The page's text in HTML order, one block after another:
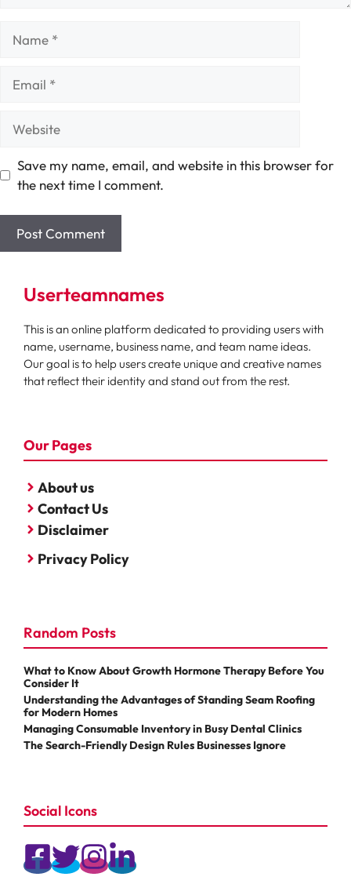
Save my name, email, and website in this browser for
the next time I comment.
Userteamnames
This is an online platform dedicated to providing users with
name, username, business name, and team name ideas.
Our goal is to help users create unique and creative names
that reflect their identity and stand out from the rest.
Our Pages
About us
Contact Us
Disclaimer
Privacy Policy
Random Posts
What to Know About Growth Hormone Therapy Before You
Consider It
Understanding the Advantages of Standing Seam Roofing
for Modern Homes
Managing Consumable Inventory in Busy Dental Clinics
The Search-Friendly Design Rules Businesses Ignore
Social Icons